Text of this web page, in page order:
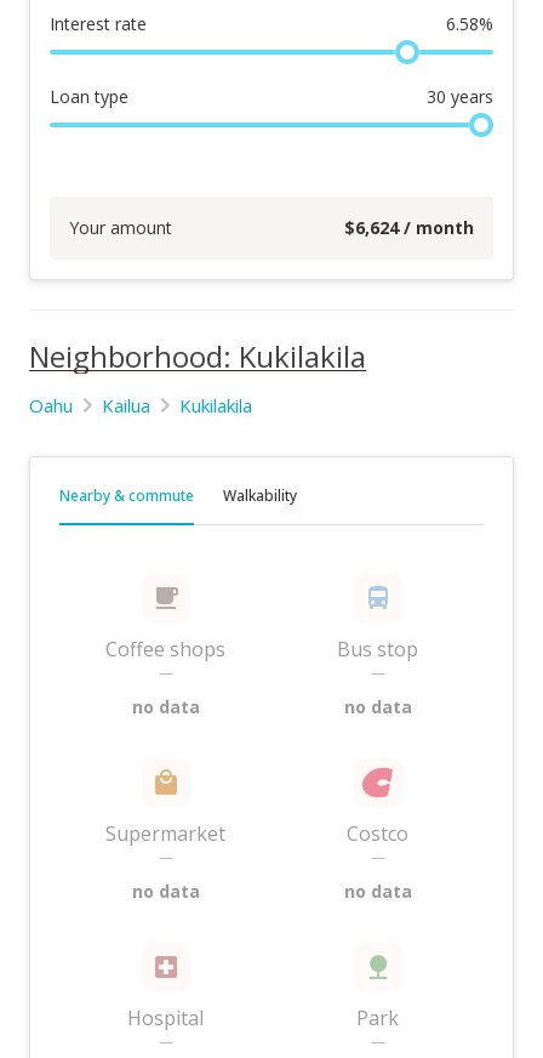
Interest rate 6.58%
Loan type 30 years
Your amount $6,624/ month
Neighborhood: Kukilakila
Oahu Kailua Kukilakila
Nearby & commute Walkability
Coffee shops
—
no data
Bus stop
—
no data
Supermarket
—
no data
Costco
—
no data
Hospital
—
Park
—